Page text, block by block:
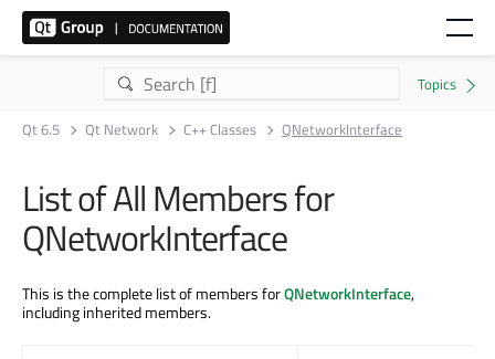
Qt 6.5 Qt Network C++ Classes QNetworkInterface
List of All Members for
QNetworkInterface
This is the complete list of members forQNetworkInterface,
including inherited members.